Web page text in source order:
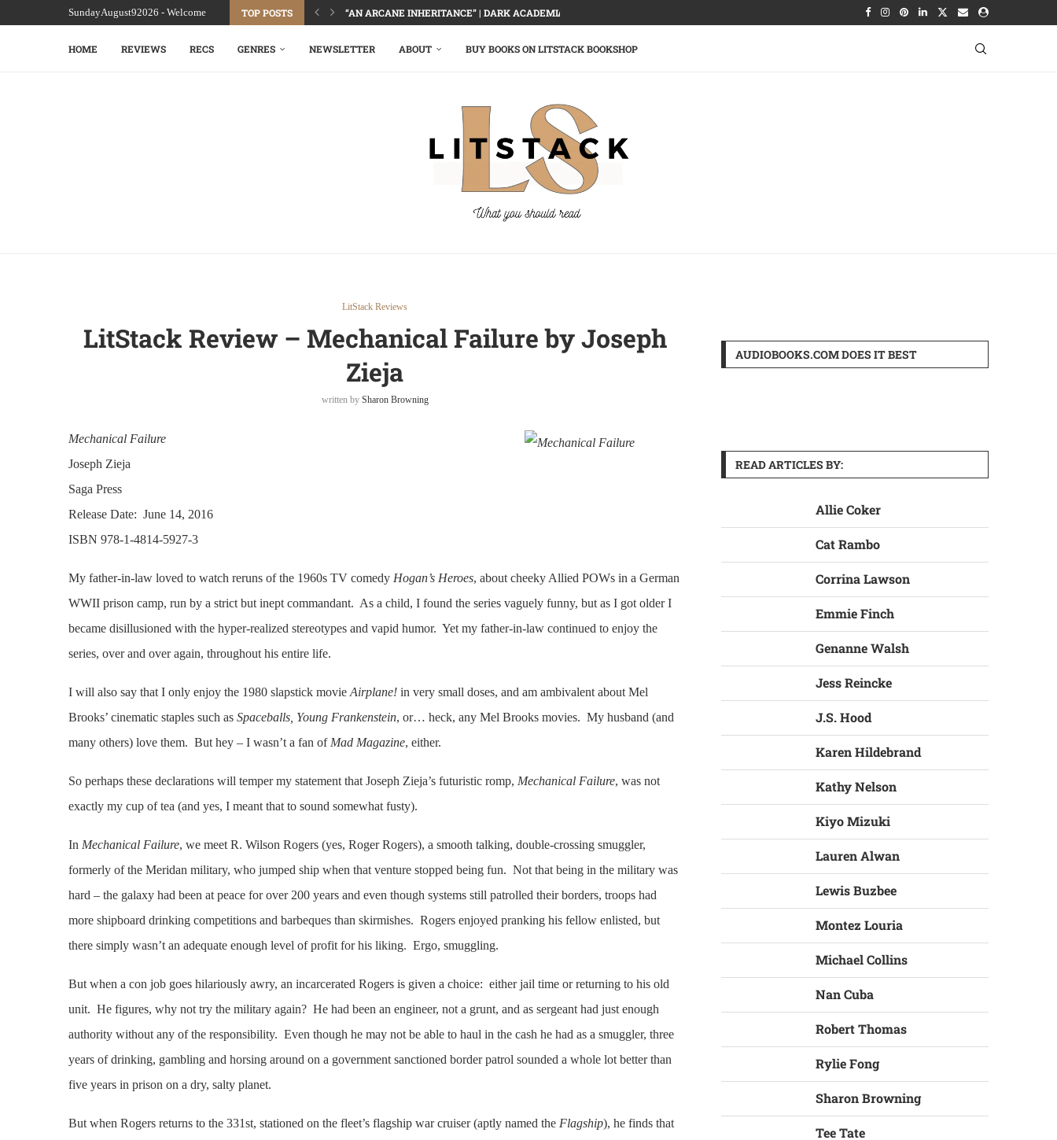
SundayAugust92026 - Welcome TOP POSTS “AN ARCANE INHERITANCE” | DARK ACADEMIA, DELECTABLY DEMOLISHED
HOME REVIEWS RECS GENRES NEWSLETTER ABOUT BUY BOOKS ON LITSTACK BOOKSHOP
LitStack Reviews
LitStack Review – Mechanical Failure by Joseph
Zieja
written by Sharon Browning
Mechanical Failure
Joseph Zieja
Saga Press
Release Date: June 14, 2016
ISBN 978-1-4814-5927-3
My father-in-law loved to watch reruns of the 1960s TV comedy Hogan’s Heroes, about cheeky Allied POWs in a German
WWII prison camp, run by a strict but inept commandant. As a child, I found the series vaguely funny, but as I got older I
became disillusioned with the hyper-realized stereotypes and vapid humor. Yet my father-in-law continued to enjoy the
series, over and over again, throughout his entire life.
I will also say that I only enjoy the 1980 slapstick movie Airplane! in very small doses, and am ambivalent about Mel
Brooks’ cinematic staples such as Spaceballs, Young Frankenstein, or… heck, any Mel Brooks movies. My husband (and
many others) love them. But hey – I wasn’t a fan of Mad Magazine, either.
So perhaps these declarations will temper my statement that Joseph Zieja’s futuristic romp, Mechanical Failure, was not
exactly my cup of tea (and yes, I meant that to sound somewhat fusty).
In Mechanical Failure, we meet R. Wilson Rogers (yes, Roger Rogers), a smooth talking, double-crossing smuggler,
formerly of the Meridan military, who jumped ship when that venture stopped being fun. Not that being in the military was
hard – the galaxy had been at peace for over 200 years and even though systems still patrolled their borders, troops had
more shipboard drinking competitions and barbeques than skirmishes. Rogers enjoyed pranking his fellow enlisted, but
there simply wasn’t an adequate enough level of profit for his liking. Ergo, smuggling.
But when a con job goes hilariously awry, an incarcerated Rogers is given a choice: either jail time or returning to his old
unit. He figures, why not try the military again? He had been an engineer, not a grunt, and as sergeant had just enough
authority without any of the responsibility. Even though he may not be able to haul in the cash he had as a smuggler, three
years of drinking, gambling and horsing around on a government sanctioned border patrol sounded a whole lot better than
five years in prison on a dry, salty planet.
But when Rogers returns to the 331st, stationed on the fleet’s flagship war cruiser (aptly named the Flagship), he finds that
AUDIOBOOKS.COM DOES IT BEST
READ ARTICLES BY:
Allie Coker
Cat Rambo
Corrina Lawson
Emmie Finch
Genanne Walsh
Jess Reincke
J.S. Hood
Karen Hildebrand
Kathy Nelson
Kiyo Mizuki
Lauren Alwan
Lewis Buzbee
Montez Louria
Michael Collins
Nan Cuba
Robert Thomas
Rylie Fong
Sharon Browning
Tee Tate